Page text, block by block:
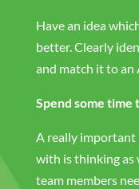
Have an idea
better. Clearly
and match it to an
Spend some time
A really important
with is thinking as
team members